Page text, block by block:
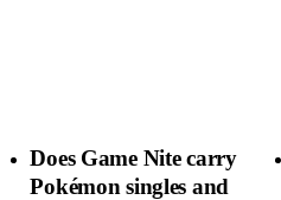
Does Game Nite carry
Pokémon singles and